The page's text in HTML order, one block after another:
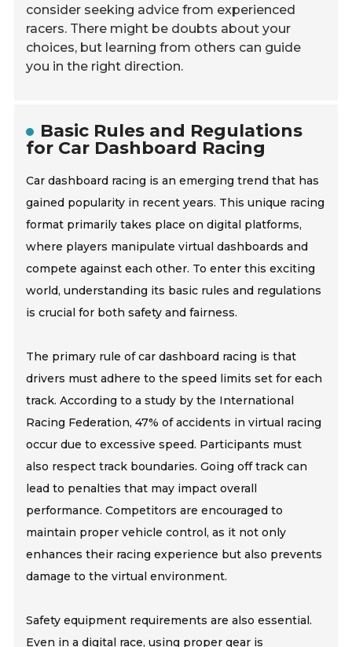
consider seeking advice from experienced
racers. There might be doubts about your
choices, but learning from others can guide
you in the right direction.
Basic Rules and Regulations
for Car Dashboard Racing
Car dashboard racing is an emerging trend that has
gained popularity in recent years. This unique racing
format primarily takes place on digital platforms,
where players manipulate virtual dashboards and
compete against each other. To enter this exciting
world, understanding its basic rules and regulations
is crucial for both safety and fairness.
The primary rule of car dashboard racing is that
drivers must adhere to the speed limits set for each
track. According to a study by the International
Racing Federation, 47% of accidents in virtual racing
occur due to excessive speed. Participants must
also respect track boundaries. Going off track can
lead to penalties that may impact overall
performance. Competitors are encouraged to
maintain proper vehicle control, as it not only
enhances their racing experience but also prevents
damage to the virtual environment.
Safety equipment requirements are also essential.
Even in a digital race, using proper gear is